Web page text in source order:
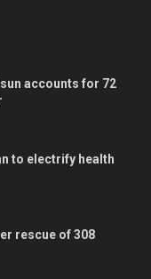
accounts for 72
to electrify health
rescue of 308